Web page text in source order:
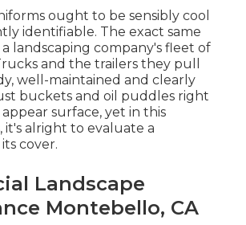
ought to be sensibly cool
identifiable. The exact same
landscaping company's fleet of
and the trailers they pull
well-maintained and clearly
buckets and oil puddles right
appear surface, yet in this
it's alright to evaluate a
cover.
Landscape
Montebello, CA